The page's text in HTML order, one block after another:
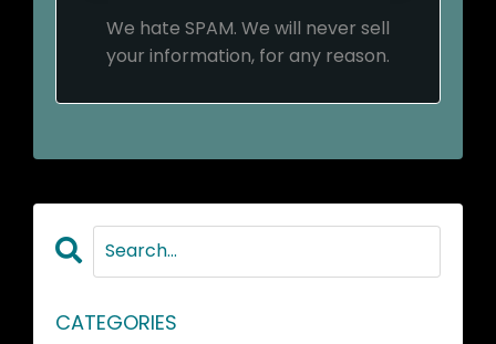
We hate SPAM. We will never sell
your information, for any reason.
CATEGORIES